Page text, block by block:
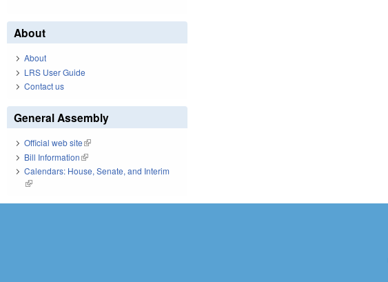
About
About
LRS User Guide
Contact us
General Assembly
Official web site(link is external)
Bill Information(link is external)
Calendars: House, Senate, and Interim
(link is external)